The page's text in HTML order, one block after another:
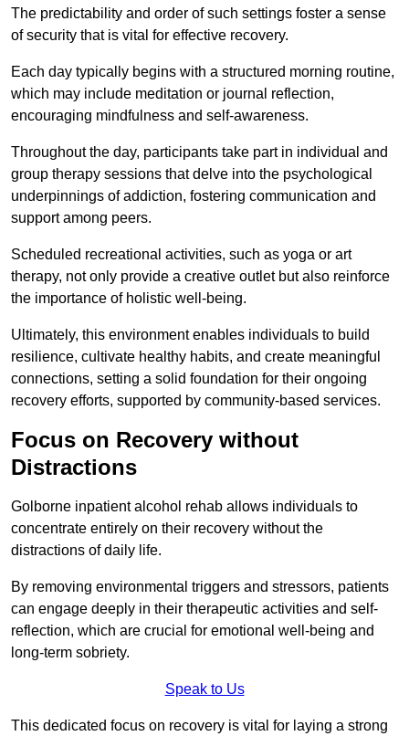
The predictability and order of such settings foster a sense
of security that is vital for effective recovery.
Each day typically begins with a structured morning routine,
which may include meditation or journal reflection,
encouraging mindfulness and self-awareness.
Throughout the day, participants take part in individual and
group therapy sessions that delve into the psychological
underpinnings of addiction, fostering communication and
support among peers.
Scheduled recreational activities, such as yoga or art
therapy, not only provide a creative outlet but also reinforce
the importance of holistic well-being.
Ultimately, this environment enables individuals to build
resilience, cultivate healthy habits, and create meaningful
connections, setting a solid foundation for their ongoing
recovery efforts, supported by community-based services.
Focus on Recovery without
Distractions
Golborne inpatient alcohol rehab allows individuals to
concentrate entirely on their recovery without the
distractions of daily life.
By removing environmental triggers and stressors, patients
can engage deeply in their therapeutic activities and self-
reflection, which are crucial for emotional well-being and
long-term sobriety.
Speak to Us
This dedicated focus on recovery is vital for laying a strong